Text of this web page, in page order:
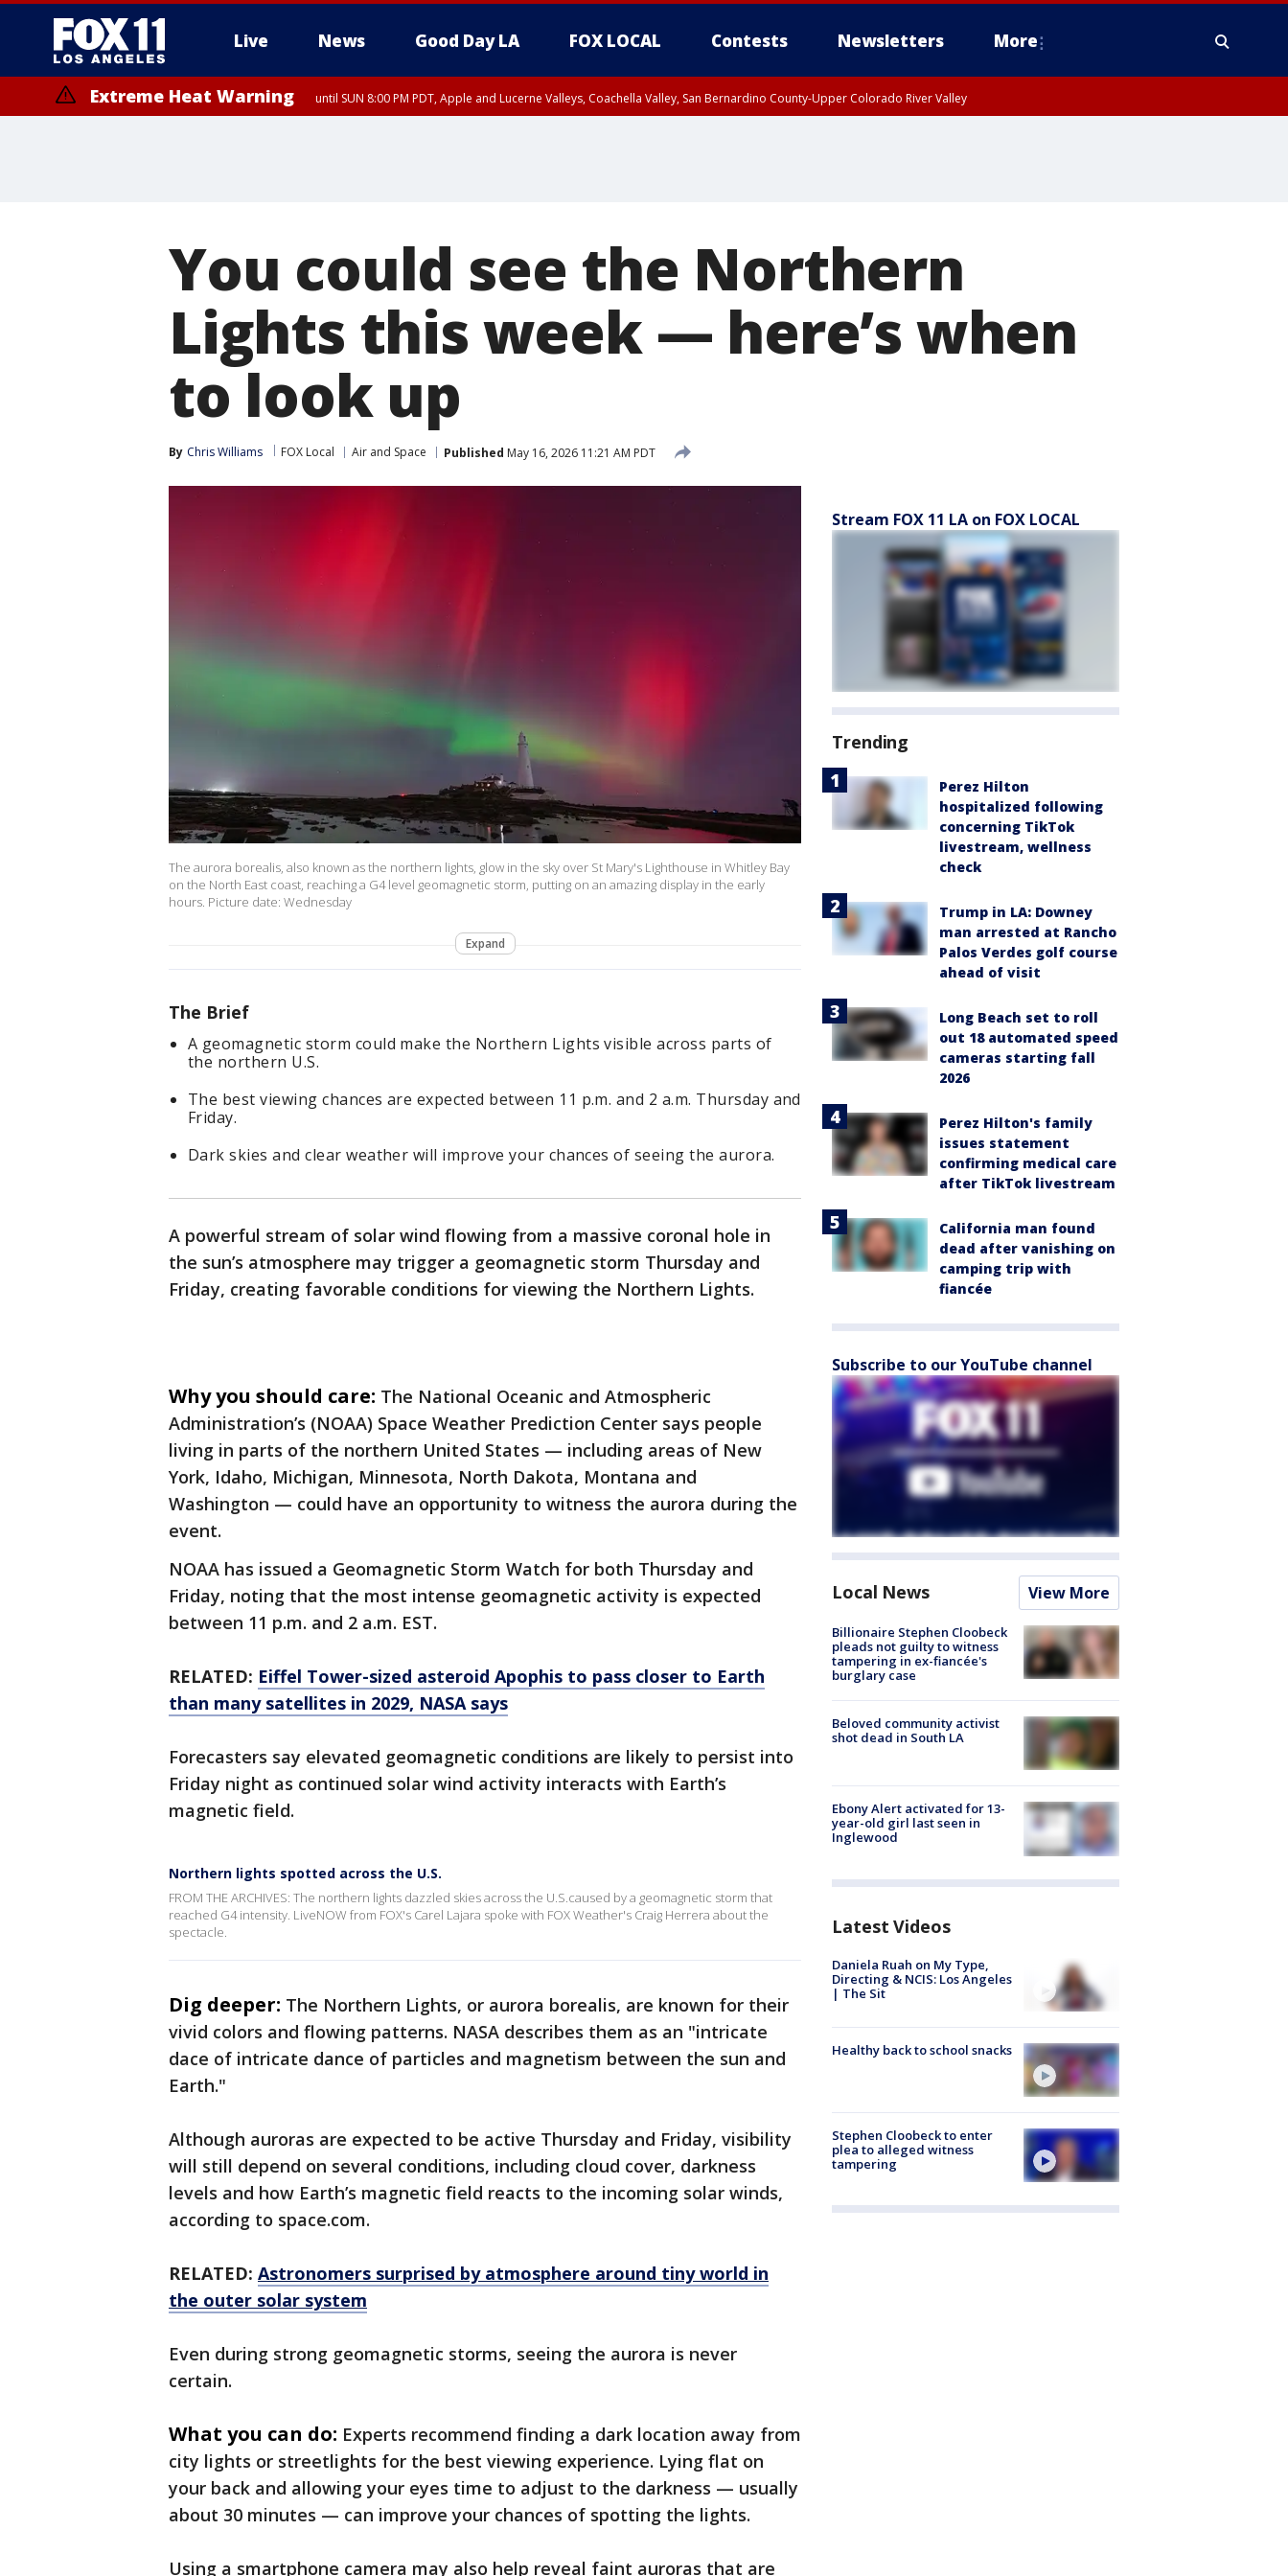
Live News Good Day LA FOX LOCAL Contests Newsletters More
Extreme Heat Warning until SUN 8:00 PM PDT, Apple and Lucerne Valleys, Coachella Valley, San Bernardino County-Upper Colorado River Valley
You could see the Northern
Lights this week — here’s when
to look up
By Chris Williams FOX Local Air and Space Published May 16, 2026 11:21 AM PDT
The aurora borealis, also known as the northern lights, glow in the sky over St Mary's Lighthouse in Whitley Bay
on the North East coast, reaching a G4 level geomagnetic storm, putting on an amazing display in the early
hours. Picture date: Wednesday
Expand
The Brief
A geomagnetic storm could make the Northern Lights visible across parts of
the northern U.S.
The best viewing chances are expected between 11 p.m. and 2 a.m. Thursday and
Friday.
Dark skies and clear weather will improve your chances of seeing the aurora.
A powerful stream of solar wind flowing from a massive coronal hole in
the sun’s atmosphere may trigger a geomagnetic storm Thursday and
Friday, creating favorable conditions for viewing the Northern Lights.
Why you should care: The National Oceanic and Atmospheric
Administration’s (NOAA) Space Weather Prediction Center says people
living in parts of the northern United States — including areas of New
York, Idaho, Michigan, Minnesota, North Dakota, Montana and
Washington — could have an opportunity to witness the aurora during the
event.
NOAA has issued a Geomagnetic Storm Watch for both Thursday and
Friday, noting that the most intense geomagnetic activity is expected
between 11 p.m. and 2 a.m. EST.
RELATED: Eiffel Tower-sized asteroid Apophis to pass closer to Earth
than many satellites in 2029, NASA says
Forecasters say elevated geomagnetic conditions are likely to persist into
Friday night as continued solar wind activity interacts with Earth’s
magnetic field.
Northern lights spotted across the U.S.
FROM THE ARCHIVES: The northern lights dazzled skies across the U.S.caused by a geomagnetic storm that
reached G4 intensity. LiveNOW from FOX's Carel Lajara spoke with FOX Weather's Craig Herrera about the
spectacle.
Dig deeper: The Northern Lights, or aurora borealis, are known for their
vivid colors and flowing patterns. NASA describes them as an "intricate
dace of intricate dance of particles and magnetism between the sun and
Earth."
Although auroras are expected to be active Thursday and Friday, visibility
will still depend on several conditions, including cloud cover, darkness
levels and how Earth’s magnetic field reacts to the incoming solar winds,
according to space.com.
RELATED: Astronomers surprised by atmosphere around tiny world in
the outer solar system
Even during strong geomagnetic storms, seeing the aurora is never
certain.
What you can do: Experts recommend finding a dark location away from
city lights or streetlights for the best viewing experience. Lying flat on
your back and allowing your eyes time to adjust to the darkness — usually
about 30 minutes — can improve your chances of spotting the lights.
Using a smartphone camera may also help reveal faint auroras that are
Stream FOX 11 LA on FOX LOCAL
Trending
Perez Hilton
hospitalized following
concerning TikTok
livestream, wellness
check
Trump in LA: Downey
man arrested at Rancho
Palos Verdes golf course
ahead of visit
Long Beach set to roll
out 18 automated speed
cameras starting fall
2026
Perez Hilton's family
issues statement
confirming medical care
after TikTok livestream
California man found
dead after vanishing on
camping trip with
fiancée
Subscribe to our YouTube channel
Local News View More
Billionaire Stephen Cloobeck
pleads not guilty to witness
tampering in ex-fiancée's
burglary case
Beloved community activist
shot dead in South LA
Ebony Alert activated for 13-
year-old girl last seen in
Inglewood
Latest Videos
Daniela Ruah on My Type,
Directing & NCIS: Los Angeles
| The Sit
Healthy back to school snacks
Stephen Cloobeck to enter
plea to alleged witness
tampering